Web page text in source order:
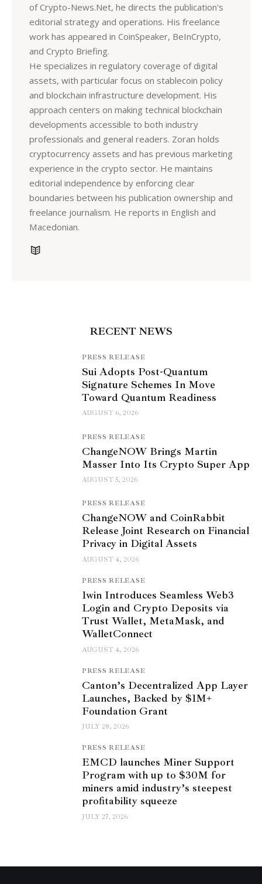
of Crypto-News.Net, he directs the publication's
editorial strategy and operations. His freelance
work has appeared in CoinSpeaker, BeInCrypto,
and Crypto Briefing.
He specializes in regulatory coverage of digital
assets, with particular focus on stablecoin policy
and blockchain infrastructure development. His
approach centers on making technical blockchain
developments accessible to both industry
professionals and general readers. Zoran holds
cryptocurrency assets and has previous marketing
experience in the crypto sector. He maintains
editorial independence by enforcing clear
boundaries between his publication ownership and
freelance journalism. He reports in English and
Macedonian.
RECENT NEWS
PRESS RELEASE
Sui Adopts Post-Quantum
Signature Schemes In Move
Toward Quantum Readiness
AUGUST 6, 2026
PRESS RELEASE
ChangeNOW Brings Martin
Masser Into Its Crypto Super App
AUGUST 5, 2026
PRESS RELEASE
ChangeNOW and CoinRabbit
Release Joint Research on Financial
Privacy in Digital Assets
AUGUST 4, 2026
PRESS RELEASE
1win Introduces Seamless Web3
Login and Crypto Deposits via
Trust Wallet, MetaMask, and
WalletConnect
AUGUST 4, 2026
PRESS RELEASE
Canton’s Decentralized App Layer
Launches, Backed by $1M+
Foundation Grant
JULY 28, 2026
PRESS RELEASE
EMCD launches Miner Support
Program with up to $30M for
miners amid industry’s steepest
profitability squeeze
JULY 27, 2026